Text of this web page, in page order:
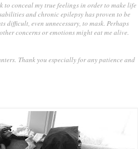
to conceal my true feelings in order to make life
and chronic epilepsy has proven to be
difficult, even unnecessary, to mask. Perhaps
concerns or emotions might eat me alive.
Thank you especially for any patience and